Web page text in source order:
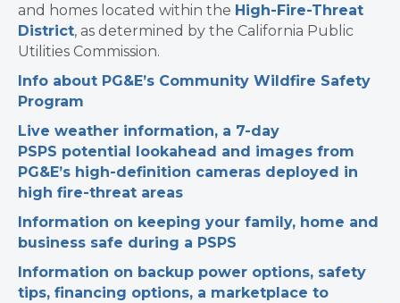
and homes located within the High-Fire-Threat
District, as determined by the California Public
Utilities Commission.
Info about PG&E’s Community Wildfire Safety
Program
Live weather information, a 7-day
PSPS potential lookahead and images from
PG&E’s high-definition cameras deployed in
high fire-threat areas
Information on keeping your family, home and
business safe during a PSPS
Information on backup power options, safety
tips, financing options, a marketplace to